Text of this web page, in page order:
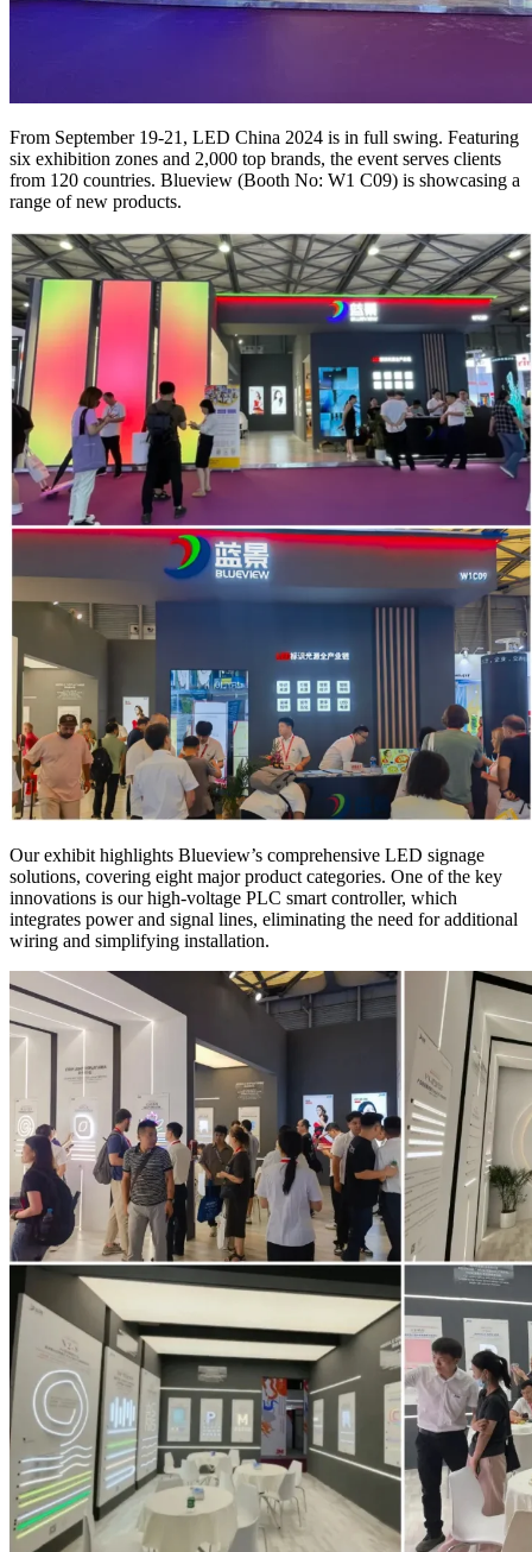
From September 19-21, LED China 2024 is in full swing. Featuring
six exhibition zones and 2,000 top brands, the event serves clients
from 120 countries. Blueview (Booth No: W1 C09) is showcasing a
range of new products.
Our exhibit highlights Blueview’s comprehensive LED signage
solutions, covering eight major product categories. One of the key
innovations is our high-voltage PLC smart controller, which
integrates power and signal lines, eliminating the need for additional
wiring and simplifying installation.